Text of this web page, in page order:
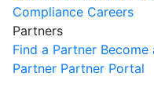
Compliance Careers
Partners
Find a Partner Become
Partner Partner Portal